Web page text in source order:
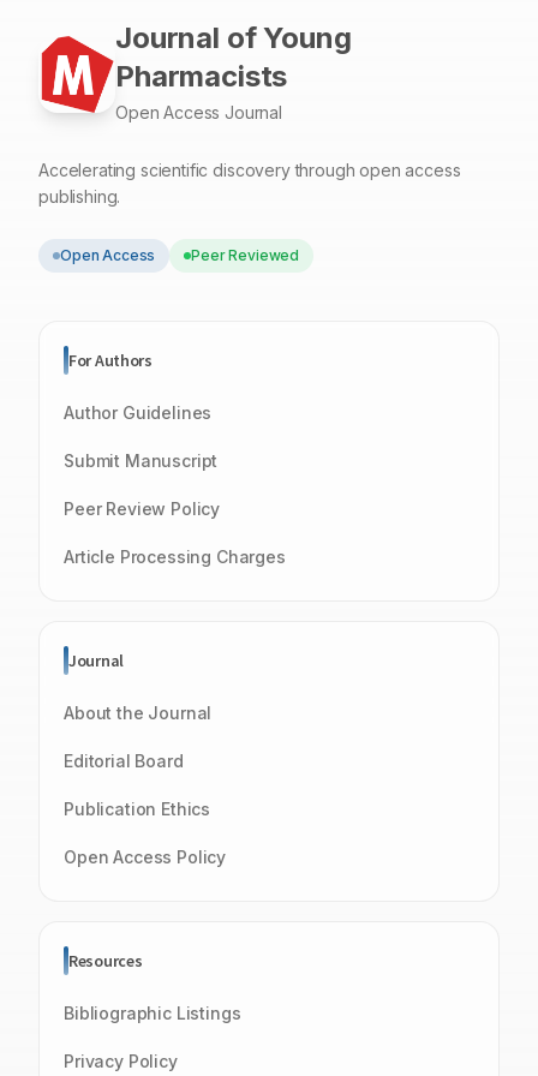
Journal of Young
Pharmacists
Open Access Journal
Accelerating scientific discovery through open access
publishing.
Open Access Peer Reviewed
For Authors
Author Guidelines
Submit Manuscript
Peer Review Policy
Article Processing Charges
Journal
About the Journal
Editorial Board
Publication Ethics
Open Access Policy
Resources
Bibliographic Listings
Privacy Policy